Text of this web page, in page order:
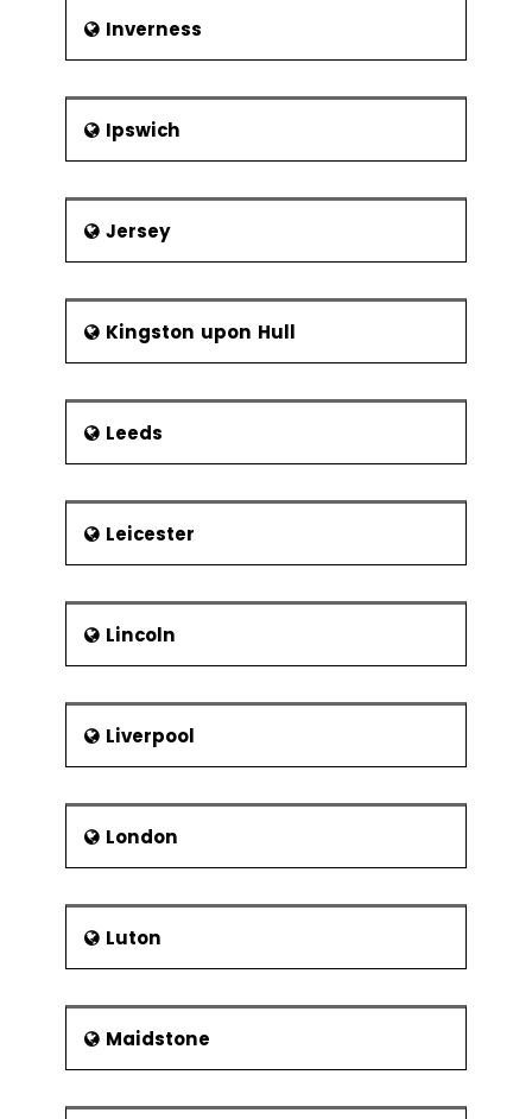
Inverness
Ipswich
Jersey
Kingston upon Hull
Leeds
Leicester
Lincoln
Liverpool
London
Luton
Maidstone